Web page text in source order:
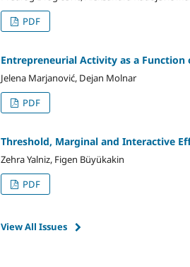
PDF
Entrepreneurial Activity as a Function
Jelena Marjanović, Dejan Molnar
PDF
Threshold, Marginal and Interactive
Zehra Yalniz, Figen Büyükakin
PDF
View All Issues